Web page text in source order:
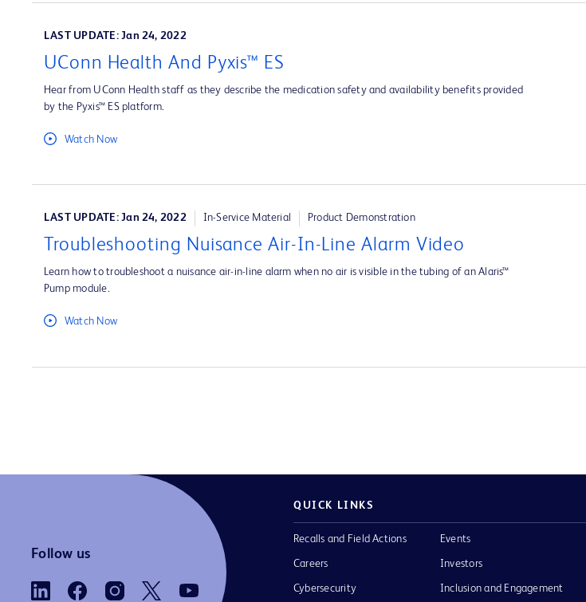
LAST UPDATE: Jan 24, 2022
UConn Health And Pyxis™ ES
Hear from UConn Health staff as they describe the medication safety and availability benefits provided
by the Pyxis™ ES platform.
Watch Now
LAST UPDATE: Jan 24, 2022 In-Service Material Product Demonstration
Troubleshooting Nuisance Air-In-Line Alarm Video
Learn how to troubleshoot a nuisance air-in-line alarm when no air is visible in the tubing of an Alaris™
Pump module.
Watch Now
Follow us
QUICK LINKS
Recalls and Field Actions
Careers
Cybersecurity
Events
Investors
Inclusion and Engagement